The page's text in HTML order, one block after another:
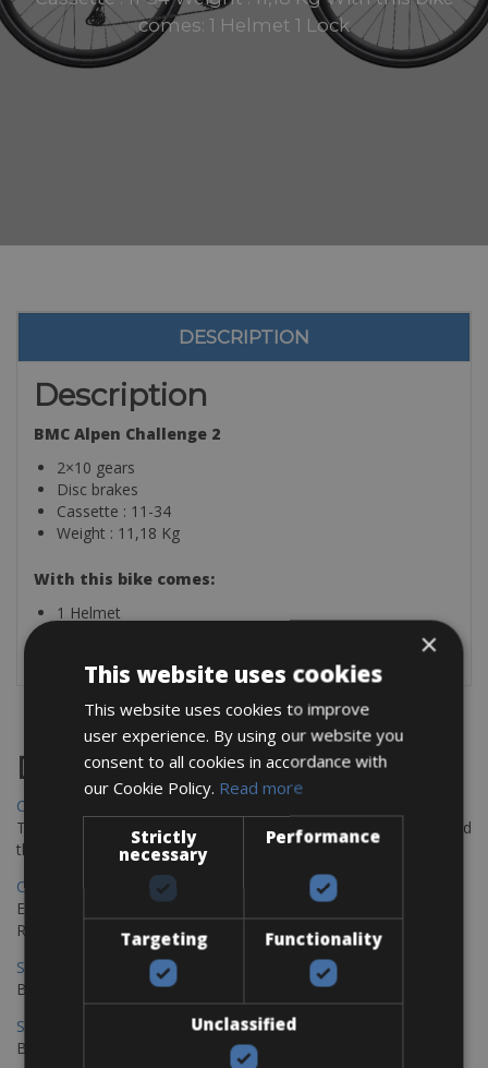
comes: 1 Helmet 1 Lock
DESCRIPTION
Description
BMC Alpen Challenge 2
2×10 gears
Disc brakes
Cassette : 11-34
Weight : 11,18 Kg
With this bike comes:
1 Helmet
Destinations
Chania Bike Hire
The perfect way to explore the Venetian harbour, Old Town, and
the stunning northwest coast of Crete.
Copenhagen - Gdansk Bike Rentals
Explore the Baltic coast with CCT Copenhagen – Gdansk Bike
Rentals
Sevilla – Malaga Bike Rentals
Book your bikes in Sevilla and leave your bikes in Malaga
Sevilla - Malaga Bike Rentals
Book your bikes in Sevilla and leave your bikes in Malaga
×
This website uses cookies
This website uses cookies to improve
user experience. By using our website you
consent to all cookies in accordance with
our Cookie Policy. Read more
Strictly
necessary
Performance
Targeting Functionality
Unclassified